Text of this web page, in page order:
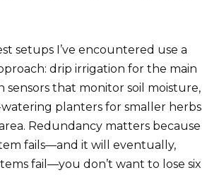
setups I’ve encountered use a
drip irrigation for the main
sensors that monitor soil moisture,
planters for smaller herbs
Redundancy matters because
fails—and it will eventually,
fail—you don’t want to lose six